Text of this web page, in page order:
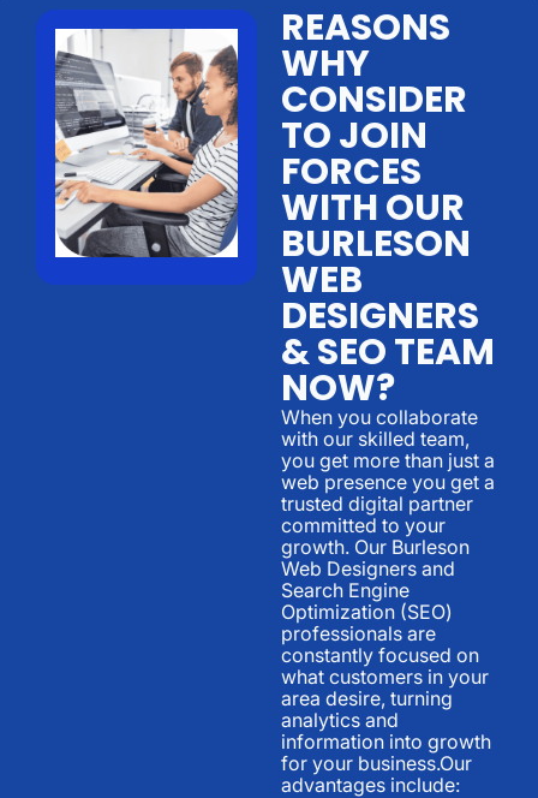
REASONS
WHY
CONSIDER
TO JOIN
FORCES
WITH OUR
BURLESON
WEB
DESIGNERS
& SEO TEAM
NOW?
When you collaborate
with our skilled team,
you get more than just a
web presence you get a
trusted digital partner
committed to your
growth. Our Burleson
Web Designers and
Search Engine
Optimization (SEO)
professionals are
constantly focused on
what customers in your
area desire, turning
analytics and
information into growth
for your business.Our
advantages include: